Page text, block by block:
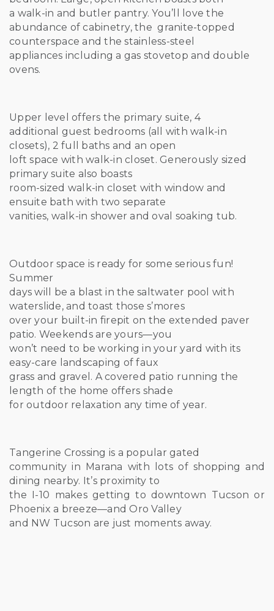
a walk-in and butler pantry. You’ll love the
abundance of cabinetry, the granite-topped
counterspace and the stainless-steel
appliances including a gas stovetop and double
ovens.
Upper level offers the primary suite, 4
additional guest bedrooms (all with walk-in
closets), 2 full baths and an open
loft space with walk-in closet. Generously sized
primary suite also boasts
room-sized walk-in closet with window and
ensuite bath with two separate
vanities, walk-in shower and oval soaking tub.
Outdoor space is ready for some serious fun!
Summer
days will be a blast in the saltwater pool with
waterslide, and toast those s’mores
over your built-in firepit on the extended paver
patio. Weekends are yours—you
won’t need to be working in your yard with its
easy-care landscaping of faux
grass and gravel. A covered patio running the
length of the home offers shade
for outdoor relaxation any time of year.
Tangerine Crossing is a popular gated
community in Marana with lots of shopping and
dining nearby. It’s proximity to
the I-10 makes getting to downtown Tucson or
Phoenix a breeze—and Oro Valley
and NW Tucson are just moments away.